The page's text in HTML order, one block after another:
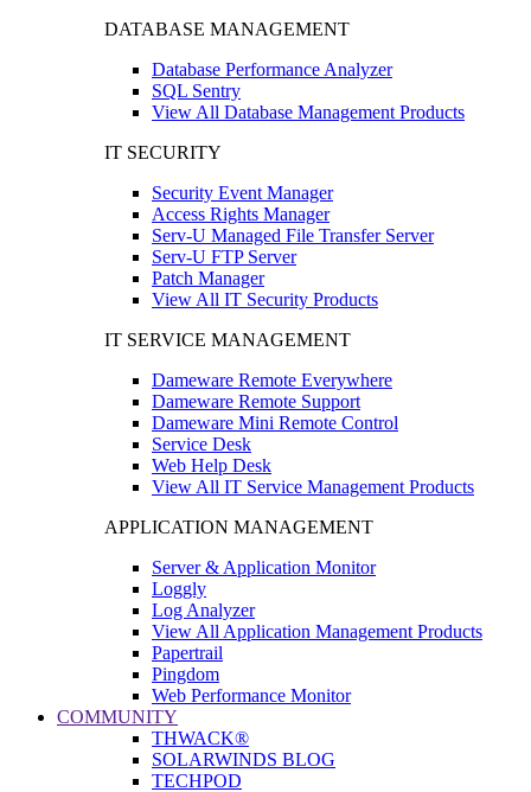
DATABASE MANAGEMENT
Database Performance Analyzer
SQL Sentry
View All Database Management Products
IT SECURITY
Security Event Manager
Access Rights Manager
Serv-U Managed File Transfer Server
Serv-U FTP Server
Patch Manager
View All IT Security Products
IT SERVICE MANAGEMENT
Dameware Remote Everywhere
Dameware Remote Support
Dameware Mini Remote Control
Service Desk
Web Help Desk
View All IT Service Management Products
APPLICATION MANAGEMENT
Server & Application Monitor
Loggly
Log Analyzer
View All Application Management Products
Papertrail
Pingdom
Web Performance Monitor
COMMUNITY
THWACK®
SOLARWINDS BLOG
TECHPOD